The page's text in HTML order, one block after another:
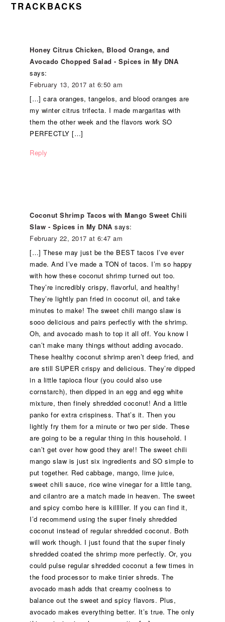
READER
TRACKBACKS
Honey Citrus Chicken, Blood Orange, and
Avocado Chopped Salad - Spices in My DNA
says:
February 13, 2017 at 6:50 am
[…] cara oranges, tangelos, and blood oranges are
my winter citrus trifecta. I made margaritas with
them the other week and the flavors work SO
PERFECTLY […]
Reply
Coconut Shrimp Tacos with Mango Sweet Chili
Slaw - Spices in My DNA says:
February 22, 2017 at 6:47 am
[…] These may just be the BEST tacos I’ve ever
made. And I’ve made a TON of tacos. I’m so happy
with how these coconut shrimp turned out too.
They’re incredibly crispy, flavorful, and healthy!
They’re lightly pan fried in coconut oil, and take
minutes to make! The sweet chili mango slaw is
sooo delicious and pairs perfectly with the shrimp.
Oh, and avocado mash to top it all off. You know I
can’t make many things without adding avocado.
These healthy coconut shrimp aren’t deep fried, and
are still SUPER crispy and delicious. They’re dipped
in a little tapioca flour (you could also use
cornstarch), then dipped in an egg and egg white
mixture, then finely shredded coconut! And a little
panko for extra crispiness. That’s it. Then you
lightly fry them for a minute or two per side. These
are going to be a regular thing in this household. I
can’t get over how good they are!! The sweet chili
mango slaw is just six ingredients and SO simple to
put together. Red cabbage, mango, lime juice,
sweet chili sauce, rice wine vinegar for a little tang,
and cilantro are a match made in heaven. The sweet
and spicy combo here is killlller. If you can find it,
I’d recommend using the super finely shredded
coconut instead of regular shredded coconut. Both
will work though. I just found that the super finely
shredded coated the shrimp more perfectly. Or, you
could pulse regular shredded coconut a few times in
the food processor to make tinier shreds. The
avocado mash adds that creamy coolness to
balance out the sweet and spicy flavors. Plus,
avocado makes everything better. It’s true. The only